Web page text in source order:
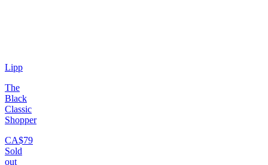
Lipp
The
Black
Classic
Shopper
CA$79
Sold
out